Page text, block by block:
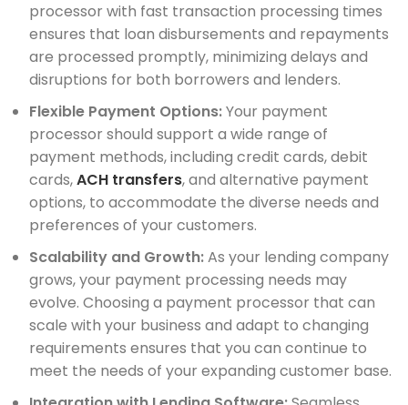
processor with fast transaction processing times
ensures that loan disbursements and repayments
are processed promptly, minimizing delays and
disruptions for both borrowers and lenders.
Flexible Payment Options:Your payment
processor should support a wide range of
payment methods, including credit cards, debit
cards,ACH transfers, and alternative payment
options, to accommodate the diverse needs and
preferences of your customers.
Scalability and Growth:As your lending company
grows, your payment processing needs may
evolve. Choosing a payment processor that can
scale with your business and adapt to changing
requirements ensures that you can continue to
meet the needs of your expanding customer base.